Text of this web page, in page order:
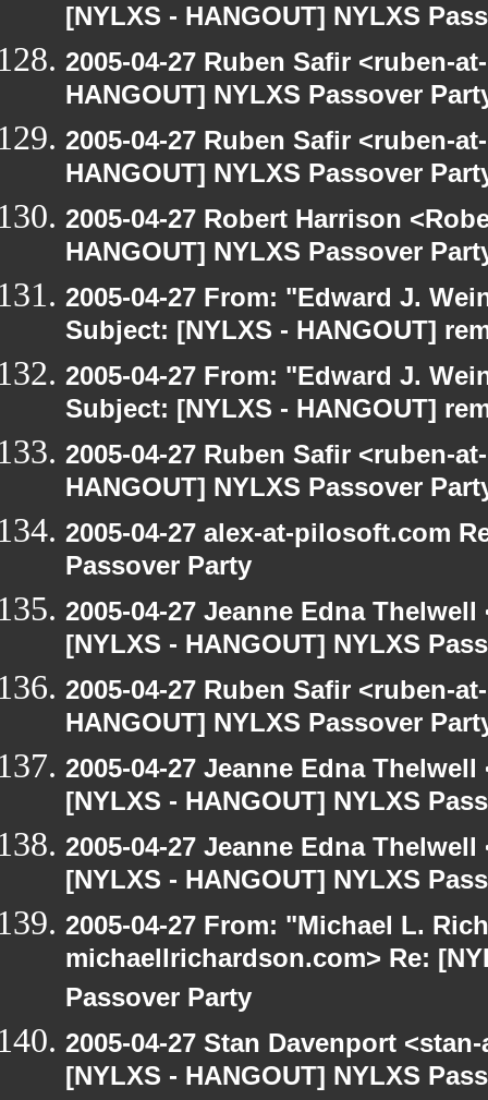
[NYLXS - HANGOUT] NYLXS
2005-04-27 Ruben Safir <ruben-
HANGOUT] NYLXS Passover
2005-04-27 Ruben Safir <ruben-
HANGOUT] NYLXS Passover
2005-04-27 Robert Harrison
HANGOUT] NYLXS Passover
2005-04-27 From: "Edward J.
Subject: [NYLXS - HANGOUT]
2005-04-27 From: "Edward J.
Subject: [NYLXS - HANGOUT]
2005-04-27 Ruben Safir <ruben-
HANGOUT] NYLXS Passover
2005-04-27 alex-at-pilosoft.com
Passover Party
2005-04-27 Jeanne Edna
[NYLXS - HANGOUT] NYLXS
2005-04-27 Ruben Safir <ruben-
HANGOUT] NYLXS Passover
2005-04-27 Jeanne Edna
[NYLXS - HANGOUT] NYLXS
2005-04-27 Jeanne Edna
[NYLXS - HANGOUT] NYLXS
2005-04-27 From: "Michael L.
michaellrichardson.com> Re:
Passover Party
2005-04-27 Stan Davenport
[NYLXS - HANGOUT] NYLXS